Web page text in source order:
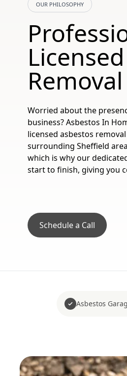
OUR PHILOSOPHY
Worried about the
business? Asbestos In
licensed asbestos
surrounding Sheffield
which is why our
start to finish, giving you
Schedule a Call
Asbestos